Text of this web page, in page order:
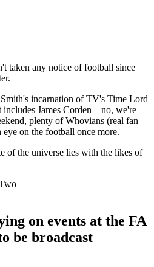
taken any notice of football since
incarnation of TV's Time Lord
James Corden – no, we're
plenty of Whovians (real fan
on the football once more.
of the universe lies with the likes of
on events at the FA
be broadcast